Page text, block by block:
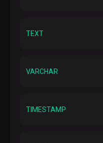
TEXT
VARCHAR
TIMESTAMP